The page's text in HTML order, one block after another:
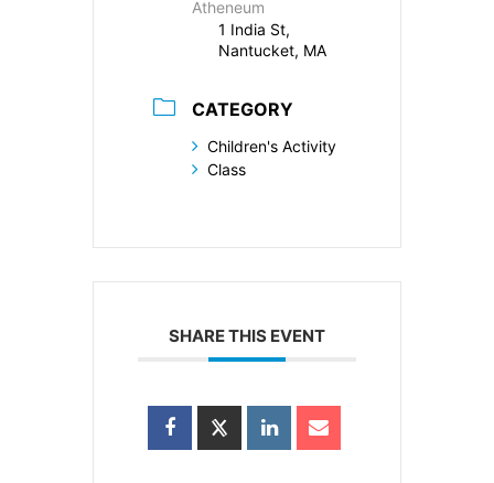
Atheneum
1 India St,
Nantucket, MA
CATEGORY
Children's Activity
Class
SHARE THIS EVENT